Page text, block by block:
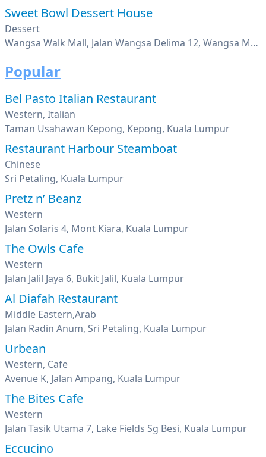
Sweet Bowl Dessert House
Dessert
Wangsa Walk Mall, Jalan Wangsa Delima 12, Wangsa Maju, Kuala Lumpur
Popular
Bel Pasto Italian Restaurant
Western, Italian
Taman Usahawan Kepong, Kepong, Kuala Lumpur
Restaurant Harbour Steamboat
Chinese
Sri Petaling, Kuala Lumpur
Pretz n’ Beanz
Western
Jalan Solaris 4, Mont Kiara, Kuala Lumpur
The Owls Cafe
Western
Jalan Jalil Jaya 6, Bukit Jalil, Kuala Lumpur
Al Diafah Restaurant
Middle Eastern,Arab
Jalan Radin Anum, Sri Petaling, Kuala Lumpur
Urbean
Western, Cafe
Avenue K, Jalan Ampang, Kuala Lumpur
The Bites Cafe
Western
Jalan Tasik Utama 7, Lake Fields Sg Besi, Kuala Lumpur
Eccucino